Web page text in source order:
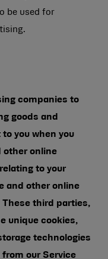
be used for
companies to
goods and
you when you
other online
to your
and other online
These third parties,
unique cookies,
technologies
our Service